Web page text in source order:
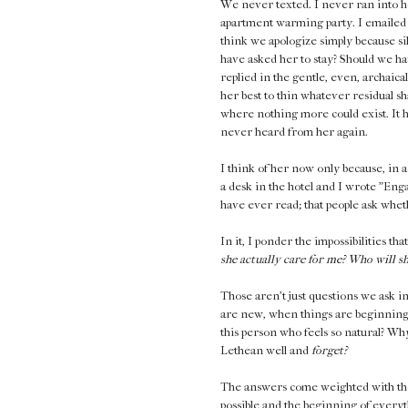
We never texted. I never ran into
apartment warming party. I
think we apologize simply because
have asked her to stay? Should we
replied in the gentle, even,
her best to thin whatever residual
where nothing more could exist. It
never heard from her again.
I think of her now only because, in
a desk in the hotel and I wrote
have ever read; that people ask
In it, I ponder the impossibilities
she actually care for me? Who will
Those aren't just questions we ask
are new, when things are
this person who feels so natural?
Lethean well and forget?
The answers come weighted with
possible and the beginning of